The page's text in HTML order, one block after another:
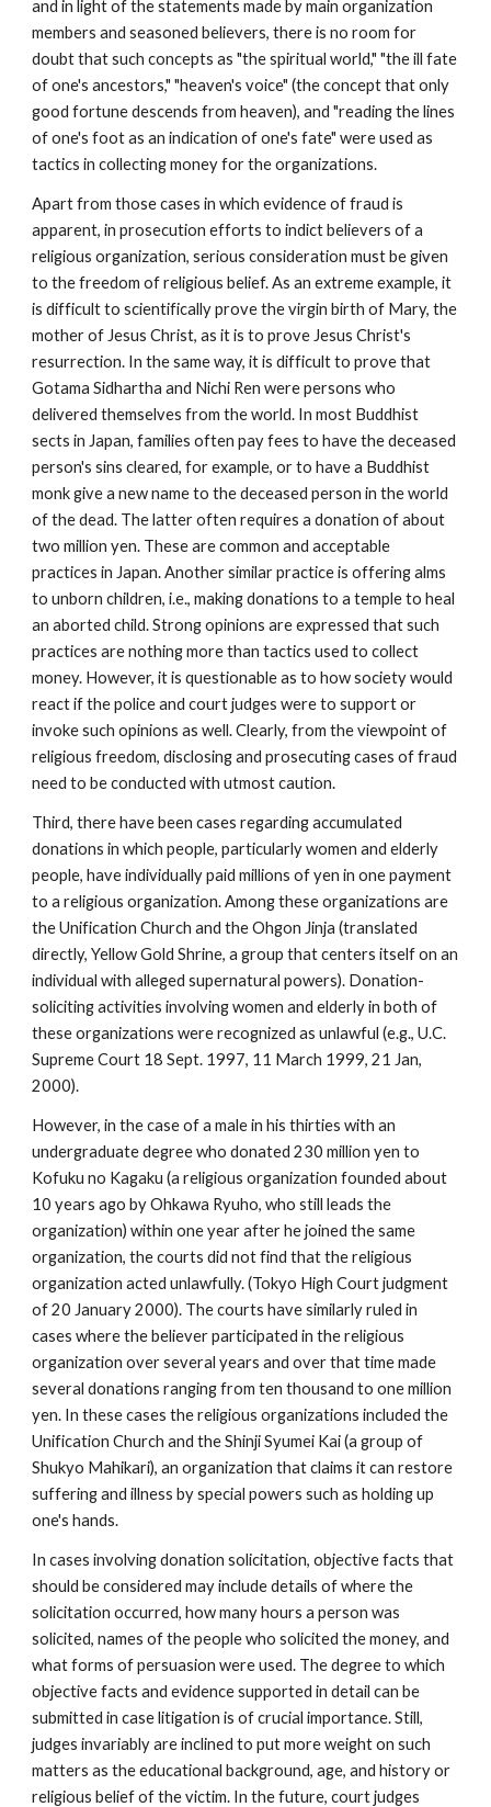
and in light of the statements made by main organization
members and seasoned believers, there is no room for
doubt that such concepts as "the spiritual world," "the ill fate
of one's ancestors," "heaven's voice" (the concept that only
good fortune descends from heaven), and "reading the lines
of one's foot as an indication of one's fate" were used as
tactics in collecting money for the organizations.
Apart from those cases in which evidence of fraud is
apparent, in prosecution efforts to indict believers of a
religious organization, serious consideration must be given
to the freedom of religious belief. As an extreme example, it
is difficult to scientifically prove the virgin birth of Mary, the
mother of Jesus Christ, as it is to prove Jesus Christ's
resurrection. In the same way, it is difficult to prove that
Gotama Sidhartha and Nichi Ren were persons who
delivered themselves from the world. In most Buddhist
sects in Japan, families often pay fees to have the deceased
person's sins cleared, for example, or to have a Buddhist
monk give a new name to the deceased person in the world
of the dead. The latter often requires a donation of about
two million yen. These are common and acceptable
practices in Japan. Another similar practice is offering alms
to unborn children, i.e., making donations to a temple to heal
an aborted child. Strong opinions are expressed that such
practices are nothing more than tactics used to collect
money. However, it is questionable as to how society would
react if the police and court judges were to support or
invoke such opinions as well. Clearly, from the viewpoint of
religious freedom, disclosing and prosecuting cases of fraud
need to be conducted with utmost caution.
Third, there have been cases regarding accumulated
donations in which people, particularly women and elderly
people, have individually paid millions of yen in one payment
to a religious organization. Among these organizations are
the Unification Church and the Ohgon Jinja (translated
directly, Yellow Gold Shrine, a group that centers itself on an
individual with alleged supernatural powers). Donation-
soliciting activities involving women and elderly in both of
these organizations were recognized as unlawful (e.g., U.C.
Supreme Court 18 Sept. 1997, 11 March 1999, 21 Jan,
2000).
However, in the case of a male in his thirties with an
undergraduate degree who donated 230 million yen to
Kofuku no Kagaku (a religious organization founded about
10 years ago by Ohkawa Ryuho, who still leads the
organization) within one year after he joined the same
organization, the courts did not find that the religious
organization acted unlawfully. (Tokyo High Court judgment
of 20 January 2000). The courts have similarly ruled in
cases where the believer participated in the religious
organization over several years and over that time made
several donations ranging from ten thousand to one million
yen. In these cases the religious organizations included the
Unification Church and the Shinji Syumei Kai (a group of
Shukyo Mahikari), an organization that claims it can restore
suffering and illness by special powers such as holding up
one's hands.
In cases involving donation solicitation, objective facts that
should be considered may include details of where the
solicitation occurred, how many hours a person was
solicited, names of the people who solicited the money, and
what forms of persuasion were used. The degree to which
objective facts and evidence supported in detail can be
submitted in case litigation is of crucial importance. Still,
judges invariably are inclined to put more weight on such
matters as the educational background, age, and history or
religious belief of the victim. In the future, court judges